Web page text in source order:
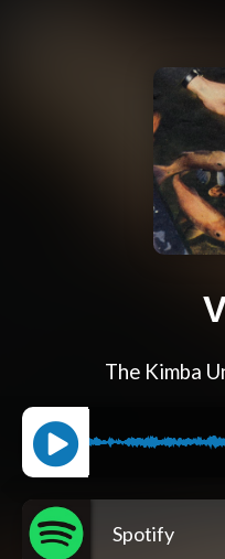
The Kimba
Spotify